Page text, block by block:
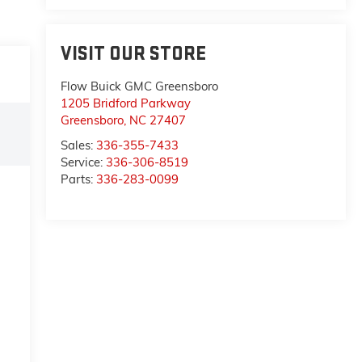
VISIT OUR STORE
Flow Buick GMC Greensboro
1205 Bridford Parkway
Greensboro, NC 27407
Sales: 336-355-7433
Service: 336-306-8519
Parts: 336-283-0099